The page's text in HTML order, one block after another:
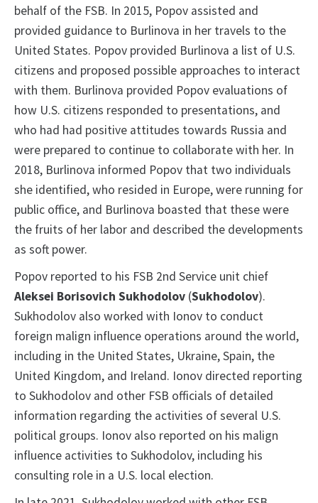
behalf of the FSB. In 2015, Popov assisted and
provided guidance to Burlinova in her travels to the
United States. Popov provided Burlinova a list of U.S.
citizens and proposed possible approaches to interact
with them. Burlinova provided Popov evaluations of
how U.S. citizens responded to presentations, and
who had had positive attitudes towards Russia and
were prepared to continue to collaborate with her. In
2018, Burlinova informed Popov that two individuals
she identified, who resided in Europe, were running for
public office, and Burlinova boasted that these were
the fruits of her labor and described the developments
as soft power.
Popov reported to his FSB 2nd Service unit chief
Aleksei Borisovich Sukhodolov (Sukhodolov).
Sukhodolov also worked with Ionov to conduct
foreign malign influence operations around the world,
including in the United States, Ukraine, Spain, the
United Kingdom, and Ireland. Ionov directed reporting
to Sukhodolov and other FSB officials of detailed
information regarding the activities of several U.S.
political groups. Ionov also reported on his malign
influence activities to Sukhodolov, including his
consulting role in a U.S. local election.